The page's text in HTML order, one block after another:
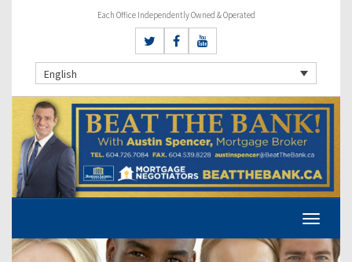
Each Office Independently Owned & Operated
English